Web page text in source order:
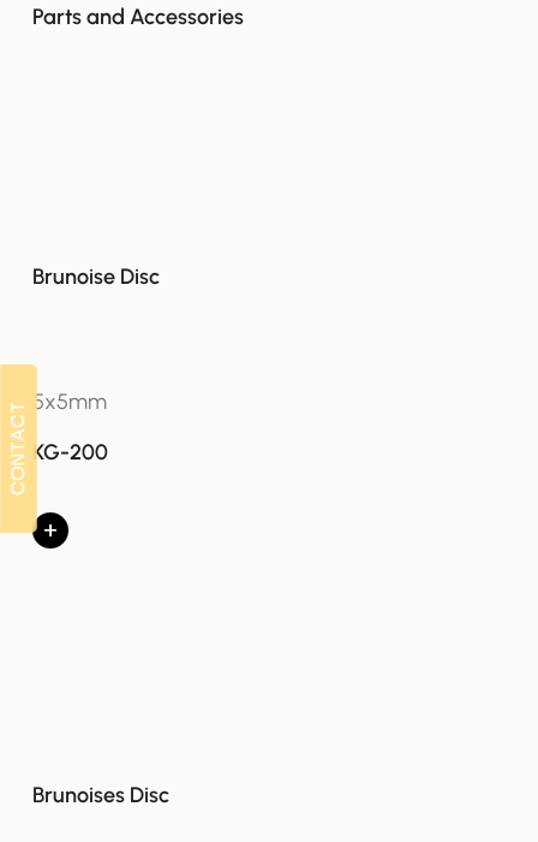
Parts and Accessories
Brunoise Disc
5x5mm
KG-200
+
Brunoises Disc
CONTACT
CONTACT